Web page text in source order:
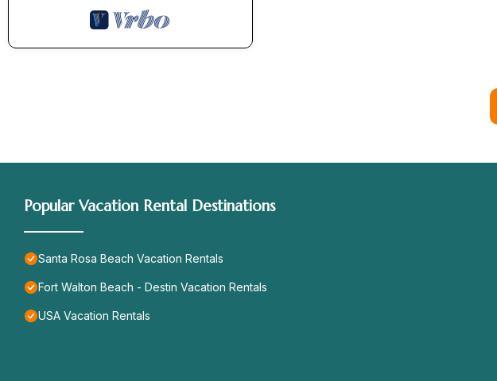
Popular Vacation Rental Destinations
Santa Rosa Beach Vacation Rentals
Fort Walton Beach - Destin Vacation Rentals
USA Vacation Rentals